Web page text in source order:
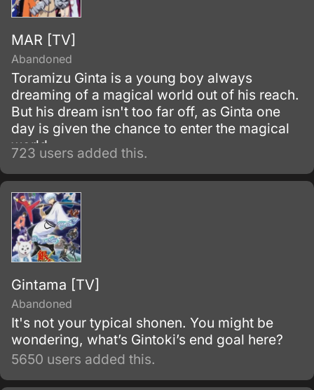
MAR [TV]
Abandoned
Toramizu Ginta is a young boy always
dreaming of a magical world out of his reach.
But his dream isn't too far off, as Ginta one
day is given the chance to enter the magical
world.
723 users added this.
Gintama [TV]
Abandoned
It's not your typical shonen. You might be
wondering, what’s Gintoki’s end goal here?
5650 users added this.